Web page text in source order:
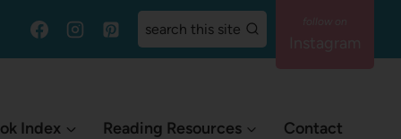
search this site
Index Reading Resources Contact